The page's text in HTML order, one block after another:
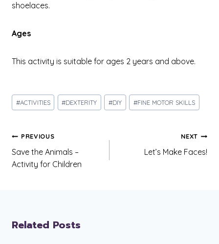
shoelaces.
Ages
This activity is suitable for ages 2 years and above.
Post
Tags:
#ACTIVITIES #DEXTERITY #DIY #FINE MOTOR SKILLS
Post
navigation
PREVIOUS
Save the Animals –
Activity for Children
NEXT
Let’s Make Faces!
Related Posts